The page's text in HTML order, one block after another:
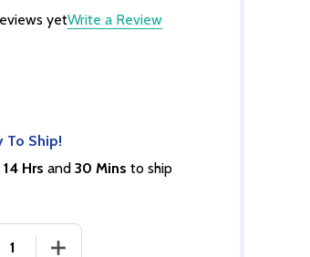
yetWrite a Review
To Ship!
14 Hrs and 30 Mins to ship
QUANTITY OF GINGERBREAD HOUSE
INCREASE QUANTITY OF